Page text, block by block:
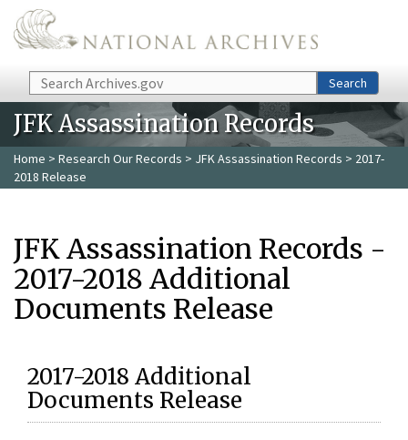
Skip to main content
Search Search
JFK Assassination Records
Home > Research Our Records > JFK Assassination Records > 2017-
2018 Release
JFK Assassination Records -
2017-2018 Additional
Documents Release
2017-2018 Additional
Documents Release